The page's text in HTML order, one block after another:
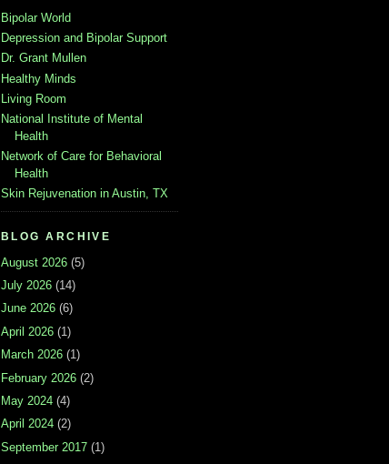
Bipolar World
Depression and Bipolar Support
Dr. Grant Mullen
Healthy Minds
Living Room
National Institute of Mental
Health
Network of Care for Behavioral
Health
Skin Rejuvenation in Austin, TX
BLOG ARCHIVE
August 2026 (5)
July 2026 (14)
June 2026 (6)
April 2026 (1)
March 2026 (1)
February 2026 (2)
May 2024 (4)
April 2024 (2)
September 2017 (1)